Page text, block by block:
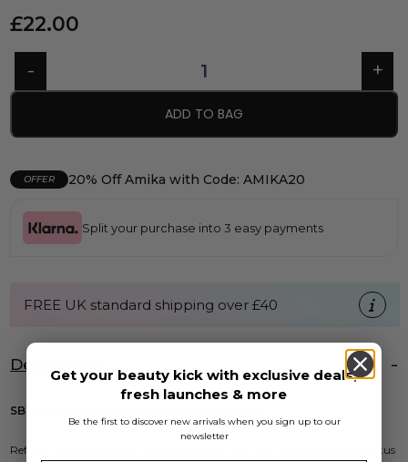
£22.00
ADD TO BAG
OFFER 20% Off Amika with Code: AMIKA20
Split your purchase into 3 easy payments
FREE UK standard shipping over £40
Description
SBC Eucalyptus Foot Rescue Cream 200ml
Refresh and restore tired, overworked feet with SBC Skincare’s Eucalyptus
Get your beauty kick with exclusive deals,
fresh launches & more
Be the first to discover new arrivals when you sign up to our
newsletter